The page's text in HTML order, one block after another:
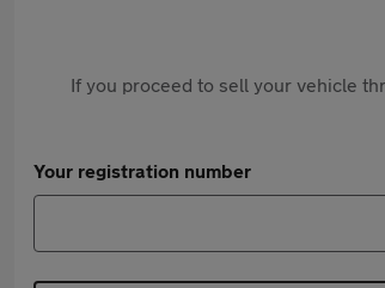
If you proceed to sell your vehicle
Your registration number